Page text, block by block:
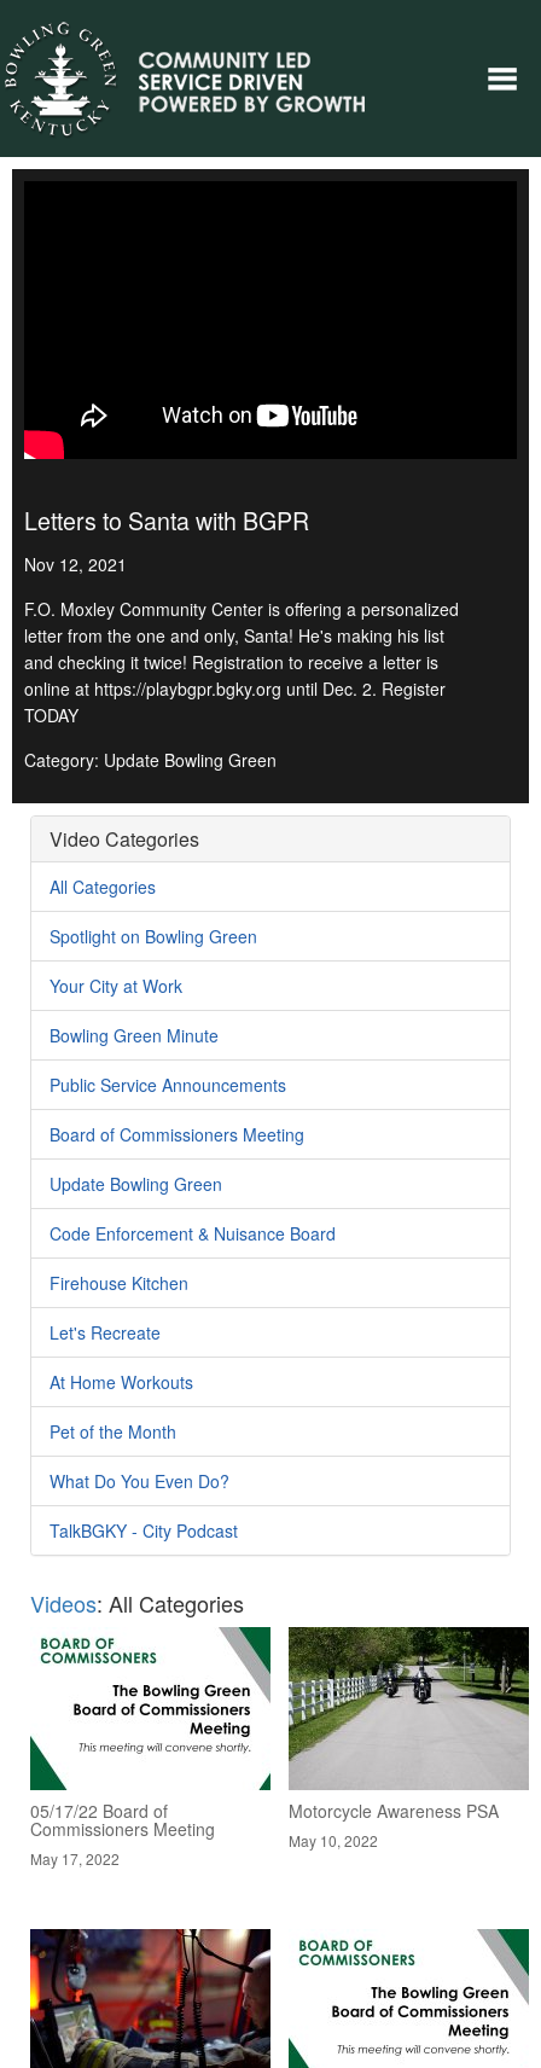
Letters to Santa with BGPR
Nov 12, 2021
F.O. Moxley Community Center is offering a personalized
letter from the one and only, Santa! He's making his list
and checking it twice! Registration to receive a letter is
online at https://playbgpr.bgky.org until Dec. 2. Register
TODAY
Category: Update Bowling Green
Video Categories
All Categories
Spotlight on Bowling Green
Your City at Work
Bowling Green Minute
Public Service Announcements
Board of Commissioners Meeting
Update Bowling Green
Code Enforcement & Nuisance Board
Firehouse Kitchen
Let's Recreate
At Home Workouts
Pet of the Month
What Do You Even Do?
TalkBGKY - City Podcast
Videos: All Categories
05/17/22 Board of
Commissioners Meeting
May 17, 2022
Motorcycle Awareness PSA
May 10, 2022